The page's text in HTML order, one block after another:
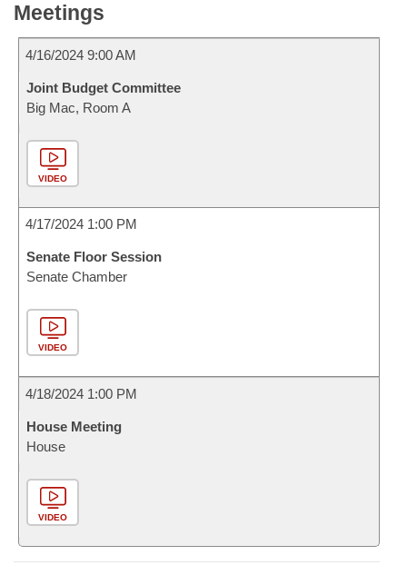
Meetings
4/16/2024 9:00 AM
Joint Budget Committee
Big Mac, Room A
VIDEO
4/17/2024 1:00 PM
Senate Floor Session
Senate Chamber
VIDEO
4/18/2024 1:00 PM
House Meeting
House
VIDEO